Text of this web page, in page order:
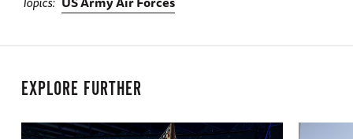
EXPLORE FURTHER